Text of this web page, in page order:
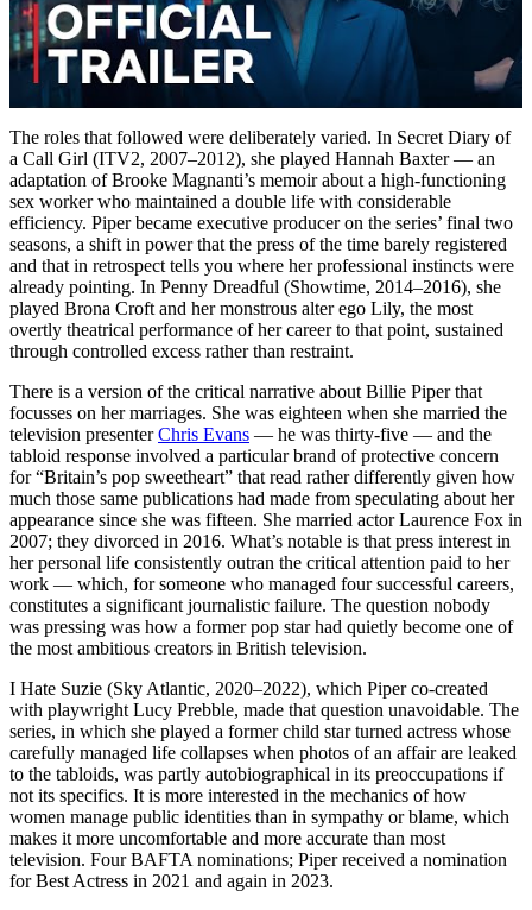
The roles that followed were deliberately varied. In Secret Diary of
a Call Girl (ITV2, 2007–2012), she played Hannah Baxter — an
adaptation of Brooke Magnanti’s memoir about a high-functioning
sex worker who maintained a double life with considerable
efficiency. Piper became executive producer on the series’ final two
seasons, a shift in power that the press of the time barely registered
and that in retrospect tells you where her professional instincts were
already pointing. In Penny Dreadful (Showtime, 2014–2016), she
played Brona Croft and her monstrous alter ego Lily, the most
overtly theatrical performance of her career to that point, sustained
through controlled excess rather than restraint.
There is a version of the critical narrative about Billie Piper that
focusses on her marriages. She was eighteen when she married the
television presenterChris Evans — he was thirty-five — and the
tabloid response involved a particular brand of protective concern
for “Britain’s pop sweetheart” that read rather differently given how
much those same publications had made from speculating about her
appearance since she was fifteen. She married actor Laurence Fox in
2007; they divorced in 2016. What’s notable is that press interest in
her personal life consistently outran the critical attention paid to her
work — which, for someone who managed four successful careers,
constitutes a significant journalistic failure. The question nobody
was pressing was how a former pop star had quietly become one of
the most ambitious creators in British television.
I Hate Suzie (Sky Atlantic, 2020–2022), which Piper co-created
with playwright Lucy Prebble, made that question unavoidable. The
series, in which she played a former child star turned actress whose
carefully managed life collapses when photos of an affair are leaked
to the tabloids, was partly autobiographical in its preoccupations if
not its specifics. It is more interested in the mechanics of how
women manage public identities than in sympathy or blame, which
makes it more uncomfortable and more accurate than most
television. Four BAFTA nominations; Piper received a nomination
for Best Actress in 2021 and again in 2023.